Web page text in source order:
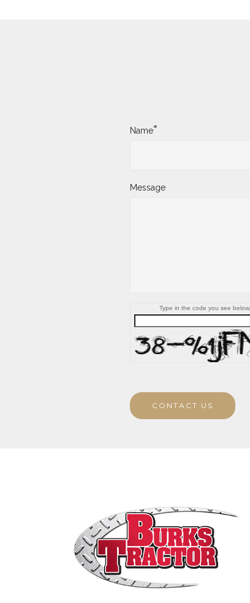
Name*
Message
Type in the code you see below.
CONTACT US